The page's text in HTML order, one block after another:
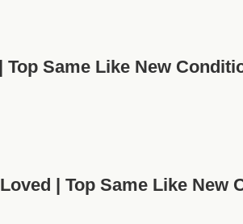
Same Like New
| Top Same Like New